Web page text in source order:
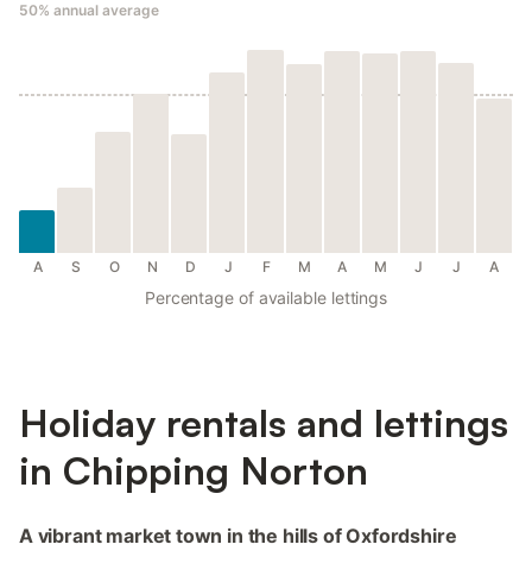
50% annual average
A S O N D J F M A M J J A
Percentage of available lettings
Holiday rentals and lettings
in Chipping Norton
A vibrant market town in the hills of Oxfordshire